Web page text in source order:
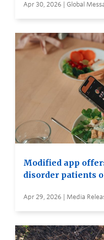
Apr 30, 2026 | Global
Modified app
disorder patients
Apr 29, 2026 | Media